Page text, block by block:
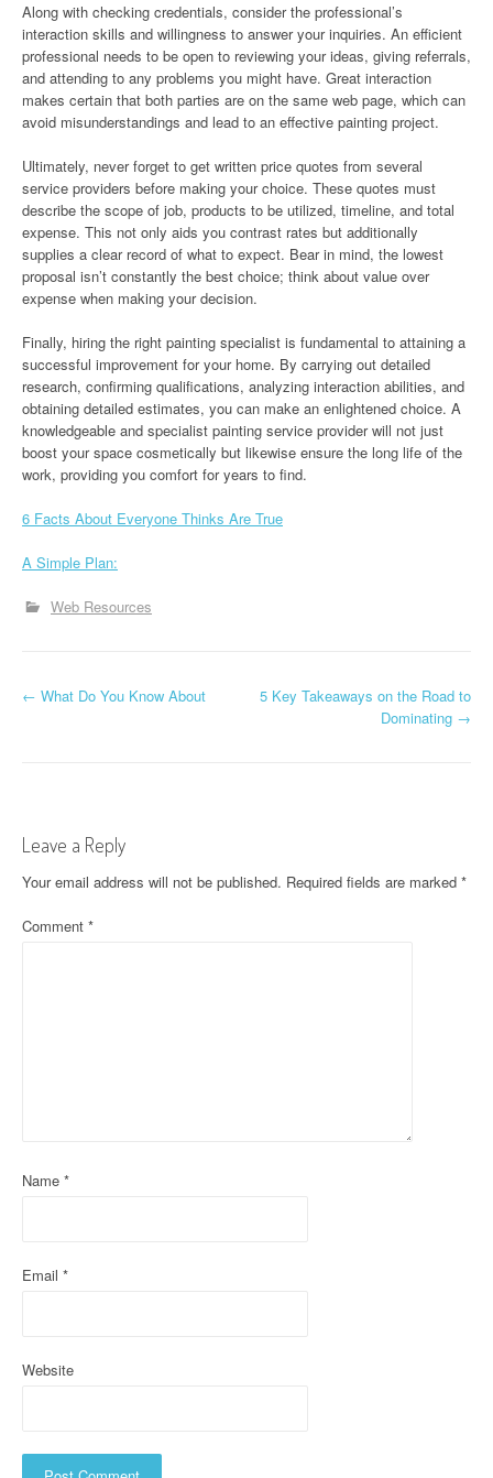
Along with checking credentials, consider the professional’s
interaction skills and willingness to answer your inquiries. An efficient
professional needs to be open to reviewing your ideas, giving referrals,
and attending to any problems you might have. Great interaction
makes certain that both parties are on the same web page, which can
avoid misunderstandings and lead to an effective painting project.
Ultimately, never forget to get written price quotes from several
service providers before making your choice. These quotes must
describe the scope of job, products to be utilized, timeline, and total
expense. This not only aids you contrast rates but additionally
supplies a clear record of what to expect. Bear in mind, the lowest
proposal isn’t constantly the best choice; think about value over
expense when making your decision.
Finally, hiring the right painting specialist is fundamental to attaining a
successful improvement for your home. By carrying out detailed
research, confirming qualifications, analyzing interaction abilities, and
obtaining detailed estimates, you can make an enlightened choice. A
knowledgeable and specialist painting service provider will not just
boost your space cosmetically but likewise ensure the long life of the
work, providing you comfort for years to find.
6 Facts About Everyone Thinks Are True
A Simple Plan:
Web Resources
P
n
a
v
o
← What Do You Know About
5 Key Takeaways on the Road to
Dominating →
Leave a Reply
Your email address will not be published. Required fields are marked *
Comment *
Name *
Email *
Website